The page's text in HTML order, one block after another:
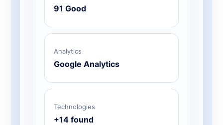
91 Good
Analytics
Google Analytics
Technologies
+14 found